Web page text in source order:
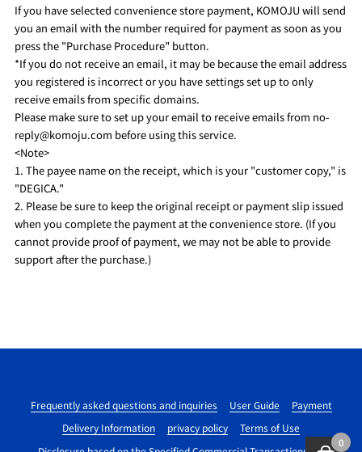
0
If you have selected convenience store payment, KOMOJU will send
you an email with the number required for payment as soon as you
press the "Purchase Procedure" button.
*If you do not receive an email, it may be because the email address
you registered is incorrect or you have settings set up to only
receive emails from specific domains.
Please make sure to set up your email to receive emails from no-
reply@komoju.com before using this service.
<Note>
1. The payee name on the receipt, which is your "customer copy," is
"DEGICA."
2. Please be sure to keep the original receipt or payment slip issued
when you complete the payment at the convenience store. (If you
cannot provide proof of payment, we may not be able to provide
support after the purchase.)
Frequently asked questions and inquiries User Guide
Payment
Delivery Information
privacy policy
Terms of Use